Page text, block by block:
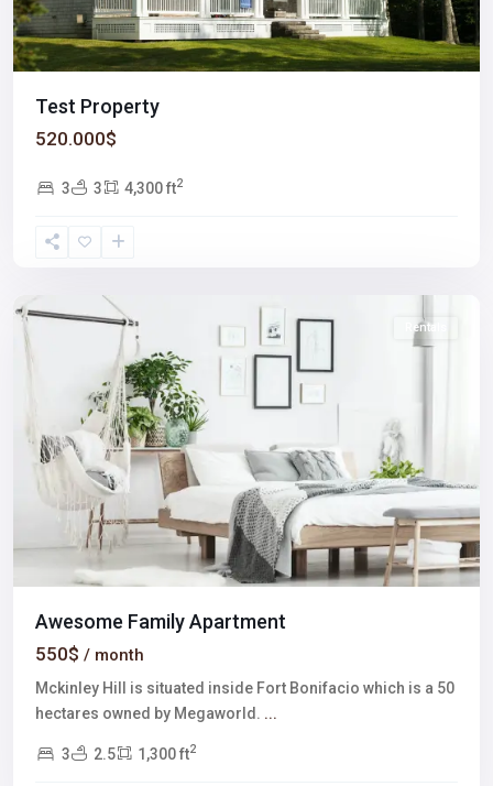
Test Property
520.000$
3 3 4,300 ft2
Las
Rentals
Awesome Family Apartment
550$ / month
Mckinley Hill is situated inside Fort Bonifacio which is a 50
hectares owned by Megaworld. ...
3 2.5 1,300 ft2
Meadows